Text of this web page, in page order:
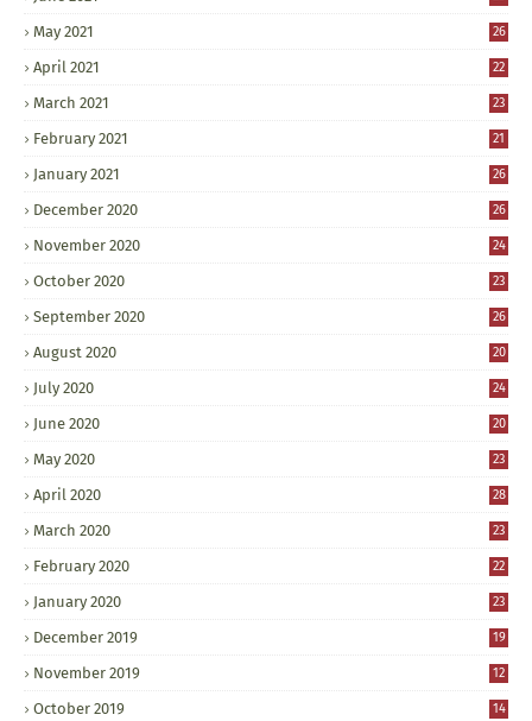
May 2021 26
April 2021 22
March 2021 23
February 2021 21
January 2021 26
December 2020 26
November 2020 24
October 2020 23
September 2020 26
August 2020 20
July 2020 24
June 2020 20
May 2020 23
April 2020 28
March 2020 23
February 2020 22
January 2020 23
December 2019 19
November 2019 12
October 2019 14